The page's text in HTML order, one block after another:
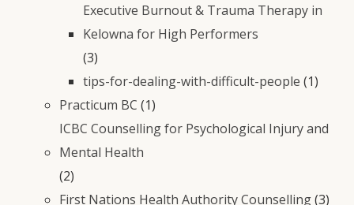
Executive Burnout & Trauma Therapy in
Kelowna for High Performers
(3)
tips-for-dealing-with-difficult-people (1)
Practicum BC (1)
ICBC Counselling for Psychological Injury and
Mental Health
(2)
First Nations Health Authority Counselling(3)